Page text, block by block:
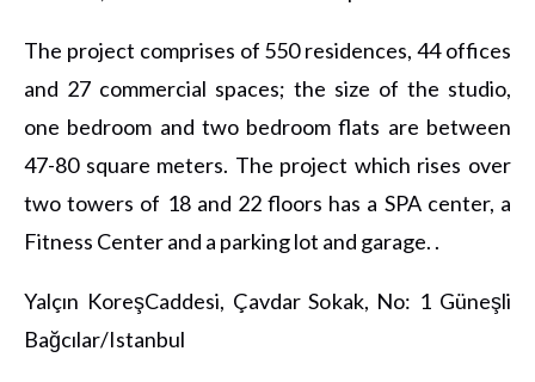
The project comprises of 550 residences, 44 offices
and 27 commercial spaces; the size of the studio,
one bedroom and two bedroom flats are between
47-80 square meters. The project which rises over
two towers of 18 and 22 floors has a SPA center, a
Fitness Center and a parking lot and garage. .
Yalçın KoreşCaddesi, Çavdar Sokak, No: 1 Güneşli
Bağcılar/Istanbul